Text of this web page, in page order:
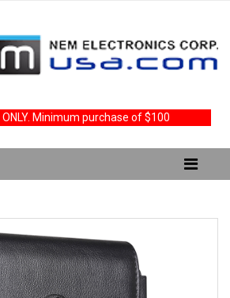
ONLY. Minimum purchase of $100